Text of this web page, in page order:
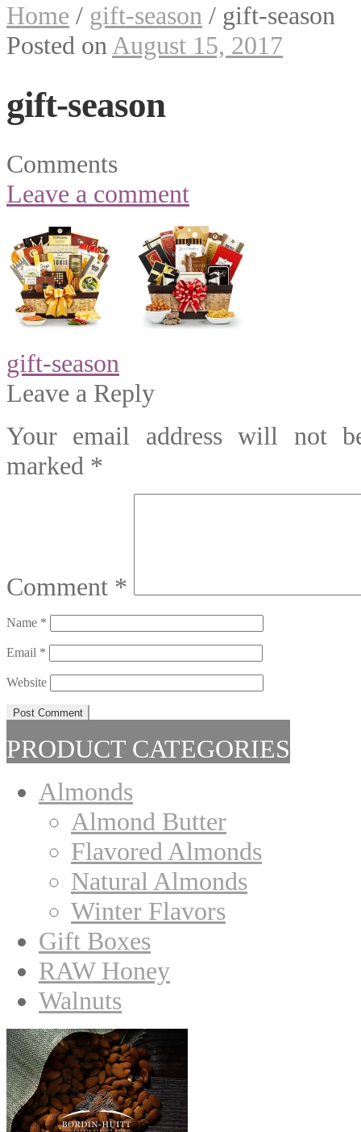
Home / gift-season / gift-season
Posted on August 15, 2017
gift-season
Comments
Leave a comment
Post
navigation
gift-season
Leave a Reply
Your email address will not
marked *
Comment *
Name *
Email *
Website
PRODUCT CATEGORIES
Almonds
Almond Butter
Flavored Almonds
Natural Almonds
Winter Flavors
Gift Boxes
RAW Honey
Walnuts